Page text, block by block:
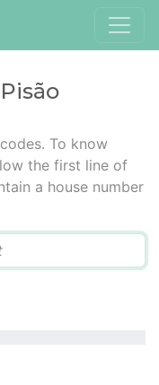
To know
the first line of
a house number